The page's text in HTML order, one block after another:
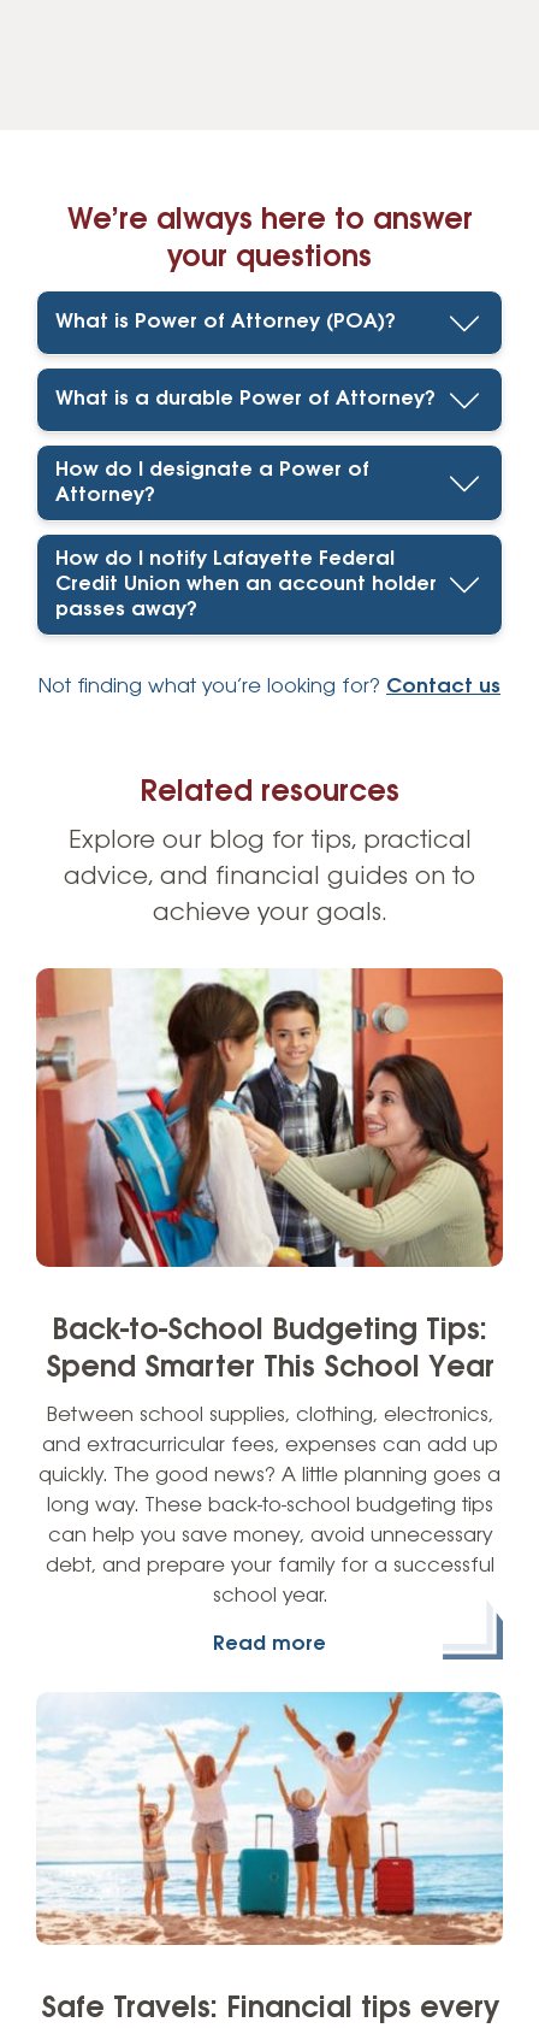
We’re always here to answer
your questions
What is Power of Attorney (POA)?
What is a durable Power of Attorney?
How do I designate a Power of
Attorney?
How do I notify Lafayette Federal
Credit Union when an account holder
passes away?
Not finding what you’re looking for? Contact us
Related resources
Explore our blog for tips, practical
advice, and financial guides on to
achieve your goals.
Back-to-School Budgeting Tips:
Spend Smarter This School Year
Between school supplies, clothing, electronics,
and extracurricular fees, expenses can add up
quickly. The good news? A little planning goes a
long way. These back-to-school budgeting tips
can help you save money, avoid unnecessary
debt, and prepare your family for a successful
school year.
Read more
Safe Travels: Financial tips every